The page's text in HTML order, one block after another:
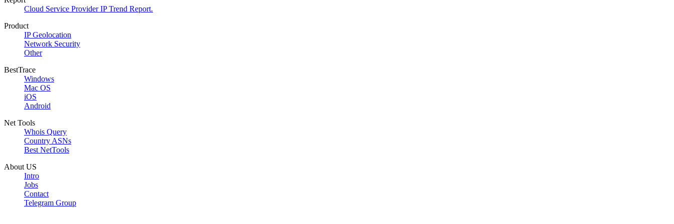
Cloud Service Provider IP Trend Report.
Product
IP Geolocation
Network Security
Other
BestTrace
Windows
Mac OS
iOS
Android
Net Tools
Whois Query
Country ASNs
Best NetTools
About US
Intro
Jobs
Contact
Telegram Group